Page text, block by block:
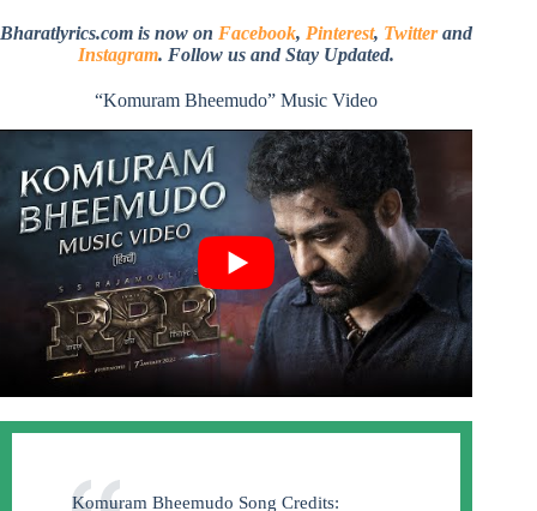
Bharatlyrics.com is now on Facebook, Pinterest, Twitterand
Instagram. Follow us and Stay Updated.
“Komuram Bheemudo” Music Video
Komuram Bheemudo Song Credits: